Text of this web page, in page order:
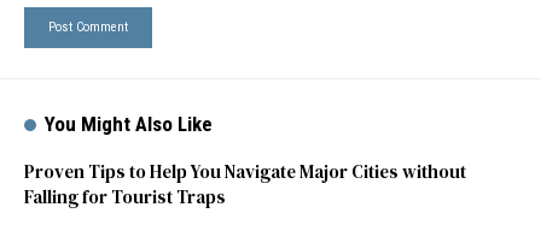
You Might Also Like
Proven Tips to Help You Navigate Major Cities without
Falling for Tourist Traps